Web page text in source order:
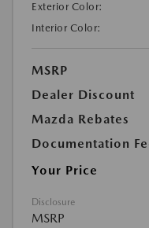
Exterior Color:
Interior Color:
MSRP
Dealer Discount
Mazda Rebates
Documentation
Your Price
Disclosure
MSRP